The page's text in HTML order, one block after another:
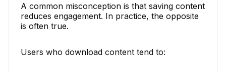
A common misconception is that saving content
reduces engagement. In practice, the opposite
is often true.
Users who download content tend to: